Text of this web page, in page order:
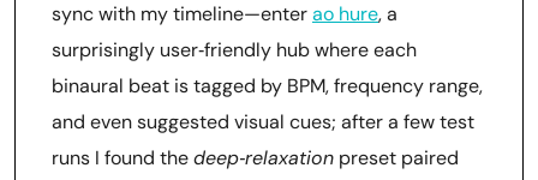
sync with my timeline—enterao hure, a
surprisingly user‑friendly hub where each
binaural beat is tagged by BPM, frequency range,
and even suggested visual cues; after a few test
runs I found thedeep‑relaxation preset paired